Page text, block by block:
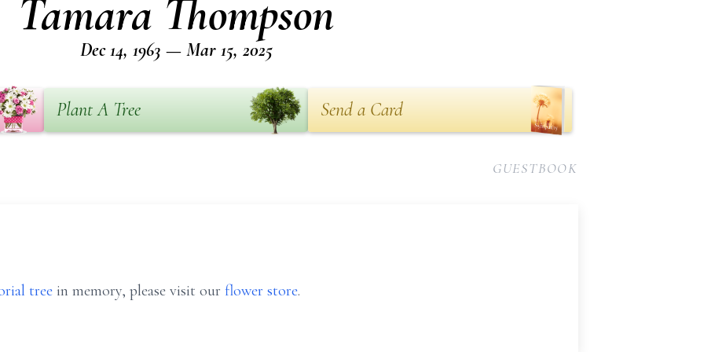
Tamara Thompson
Dec 14, 1963 — Mar 15, 2025
Plant A Tree Send a Card
GUESTBOOK
tree in memory, please visit our flower store.